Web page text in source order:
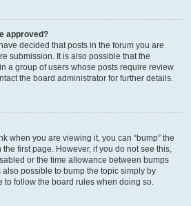
approved?
decided that posts in the forum you are
submission. It is also possible that the
a group of users whose posts require review
the board administrator for further details.
when you are viewing it, you can “bump” the
first page. However, if you do not see this,
or the time allowance between bumps
also possible to bump the topic simply by
to follow the board rules when doing so.